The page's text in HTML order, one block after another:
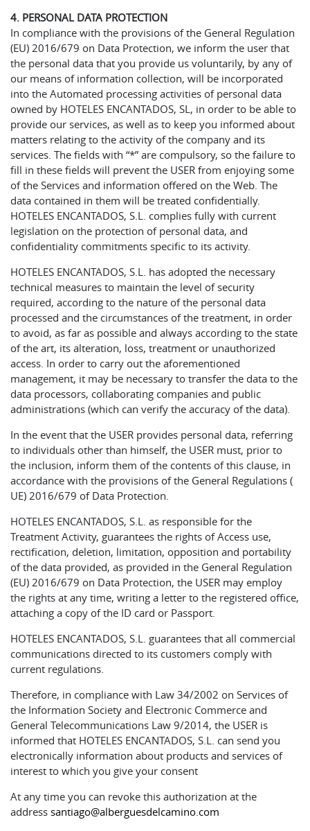
4. PERSONAL DATA PROTECTION
In compliance with the provisions of the General Regulation
(EU) 2016/679 on Data Protection, we inform the user that
the personal data that you provide us voluntarily, by any of
our means of information collection, will be incorporated
into the Automated processing activities of personal data
owned by HOTELES ENCANTADOS, SL, in order to be able to
provide our services, as well as to keep you informed about
matters relating to the activity of the company and its
services. The fields with “*” are compulsory, so the failure to
fill in these fields will prevent the USER from enjoying some
of the Services and information offered on the Web. The
data contained in them will be treated confidentially.
HOTELES ENCANTADOS, S.L. complies fully with current
legislation on the protection of personal data, and
confidentiality commitments specific to its activity.
HOTELES ENCANTADOS, S.L. has adopted the necessary
technical measures to maintain the level of security
required, according to the nature of the personal data
processed and the circumstances of the treatment, in order
to avoid, as far as possible and always according to the state
of the art, its alteration, loss, treatment or unauthorized
access. In order to carry out the aforementioned
management, it may be necessary to transfer the data to the
data processors, collaborating companies and public
administrations (which can verify the accuracy of the data).
In the event that the USER provides personal data, referring
to individuals other than himself, the USER must, prior to
the inclusion, inform them of the contents of this clause, in
accordance with the provisions of the General Regulations (
UE) 2016/679 of Data Protection.
HOTELES ENCANTADOS, S.L. as responsible for the
Treatment Activity, guarantees the rights of Access use,
rectification, deletion, limitation, opposition and portability
of the data provided, as provided in the General Regulation
(EU) 2016/679 on Data Protection, the USER may employ
the rights at any time, writing a letter to the registered office,
attaching a copy of the ID card or Passport.
HOTELES ENCANTADOS, S.L. guarantees that all commercial
communications directed to its customers comply with
current regulations.
Therefore, in compliance with Law 34/2002 on Services of
the Information Society and Electronic Commerce and
General Telecommunications Law 9/2014, the USER is
informed that HOTELES ENCANTADOS, S.L. can send you
electronically information about products and services of
interest to which you give your consent
At any time you can revoke this authorization at the
address santiago@alberguesdelcamino.com